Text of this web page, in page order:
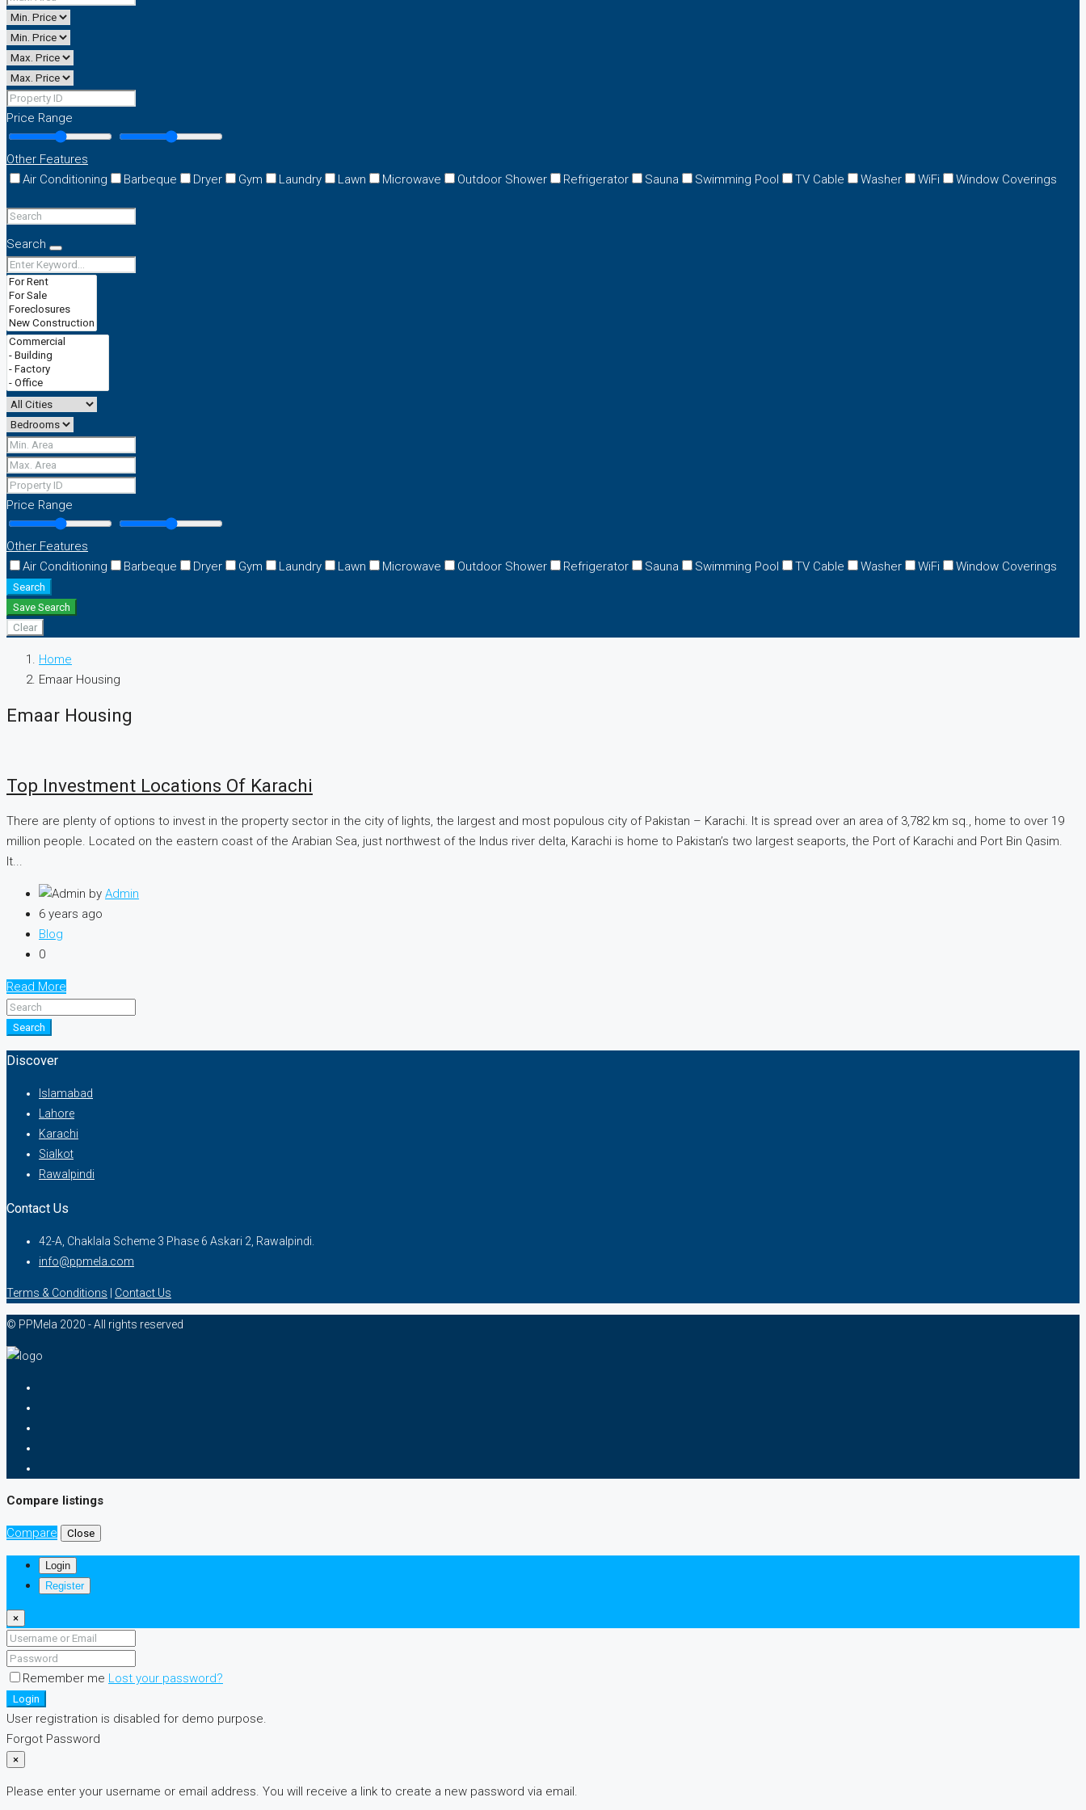
Price Range
Other Features
Air Conditioning
Barbeque Dryer Gym Laundry Lawn Microwave Outdoor Shower Refrigerator Sauna Swimming Pool TV Cable Washer WiFi Window Coverings
Search
Price Range
Other Features
Air Conditioning
Barbeque Dryer Gym Laundry Lawn Microwave Outdoor Shower Refrigerator Sauna Swimming Pool TV Cable Washer WiFi Window Coverings
Search
Save Search
Clear
Home
Emaar Housing
Emaar Housing
Top Investment Locations Of Karachi
There are plenty of options to invest in the property sector in the city of lights, the largest and most populous city of Pakistan – Karachi. It is spread over an area of 3,782 km sq., home to over 19
million people. Located on the eastern coast of the Arabian Sea, just northwest of the Indus river delta, Karachi is home to Pakistan’s two largest seaports, the Port of Karachi and Port Bin Qasim.
It...
by Admin
6 years ago
Blog
0
Read More
Search
Discover
Islamabad
Lahore
Karachi
Sialkot
Rawalpindi
Contact Us
42-A, Chaklala Scheme 3 Phase 6 Askari 2, Rawalpindi.
info@ppmela.com
Terms & Conditions Contact Us
© PPMela 2020 - All rights reserved
Compare listings
Compare Close
Login
Register
×
Remember me Lost your password?
Login
User registration is disabled for demo purpose.
Forgot Password
×
Please enter your username or email address. You will receive a link to create a new password via email.